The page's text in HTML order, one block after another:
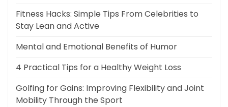
Fitness Hacks: Simple Tips From Celebrities to
Stay Lean and Active
Mental and Emotional Benefits of Humor
4 Practical Tips for a Healthy Weight Loss
Golfing for Gains: Improving Flexibility and Joint
Mobility Through the Sport